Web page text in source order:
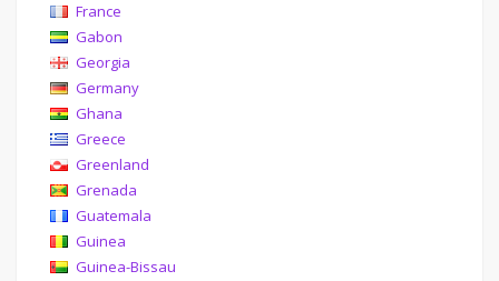
France
Gabon
Georgia
Germany
Ghana
Greece
Greenland
Grenada
Guatemala
Guinea
Guinea-Bissau